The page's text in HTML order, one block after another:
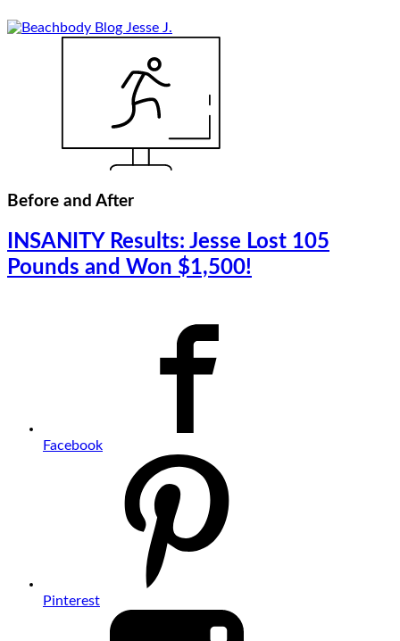
Before and After
INSANITY Results: Jesse Lost 105
Pounds and Won $1,500!
Facebook
Pinterest